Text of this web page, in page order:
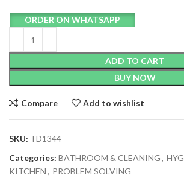
ADD TO CART
BUY NOW
ORDER ON WHATSAPP
Compare Add to wishlist
SKU: TD1344--
Categories: BATHROOM & CLEANING,
KITCHEN, PROBLEM SOLVING